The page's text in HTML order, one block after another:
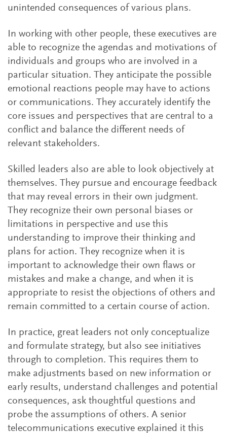
unintended consequences of various plans.
In working with other people, these executives are
able to recognize the agendas and motivations of
individuals and groups who are involved in a
particular situation. They anticipate the possible
emotional reactions people may have to actions
or communications. They accurately identify the
core issues and perspectives that are central to a
conflict and balance the different needs of
relevant stakeholders.
Skilled leaders also are able to look objectively at
themselves. They pursue and encourage feedback
that may reveal errors in their own judgment.
They recognize their own personal biases or
limitations in perspective and use this
understanding to improve their thinking and
plans for action. They recognize when it is
important to acknowledge their own flaws or
mistakes and make a change, and when it is
appropriate to resist the objections of others and
remain committed to a certain course of action.
In practice, great leaders not only conceptualize
and formulate strategy, but also see initiatives
through to completion. This requires them to
make adjustments based on new information or
early results, understand challenges and potential
consequences, ask thoughtful questions and
probe the assumptions of others. A senior
telecommunications executive explained it this